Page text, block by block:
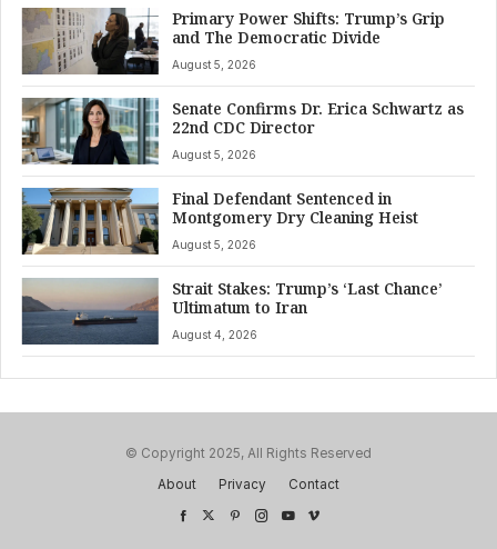
Primary Power Shifts: Trump’s Grip
and The Democratic Divide
August 5, 2026
Senate Confirms Dr. Erica Schwartz as
22nd CDC Director
August 5, 2026
Final Defendant Sentenced in
Montgomery Dry Cleaning Heist
August 5, 2026
Strait Stakes: Trump’s ‘Last Chance’
Ultimatum to Iran
August 4, 2026
© Copyright 2025, All Rights Reserved
About
Privacy Contact